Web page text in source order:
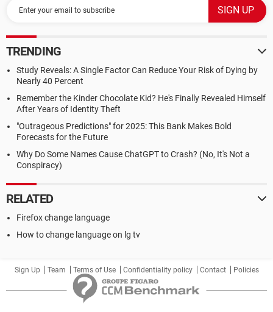
TRENDING
Study Reveals: A Single Factor Can Reduce Your Risk of Dying by
Nearly 40 Percent
Remember the Kinder Chocolate Kid? He's Finally Revealed Himself
After Years of Identity Theft
"Outrageous Predictions" for 2025: This Bank Makes Bold
Forecasts for the Future
Why Do Some Names Cause ChatGPT to Crash? (No, It's Not a
Conspiracy)
RELATED
Firefox change language
How to change language on lg tv
Sign Up Team Terms of Use Confidentiality policy Contact Policies